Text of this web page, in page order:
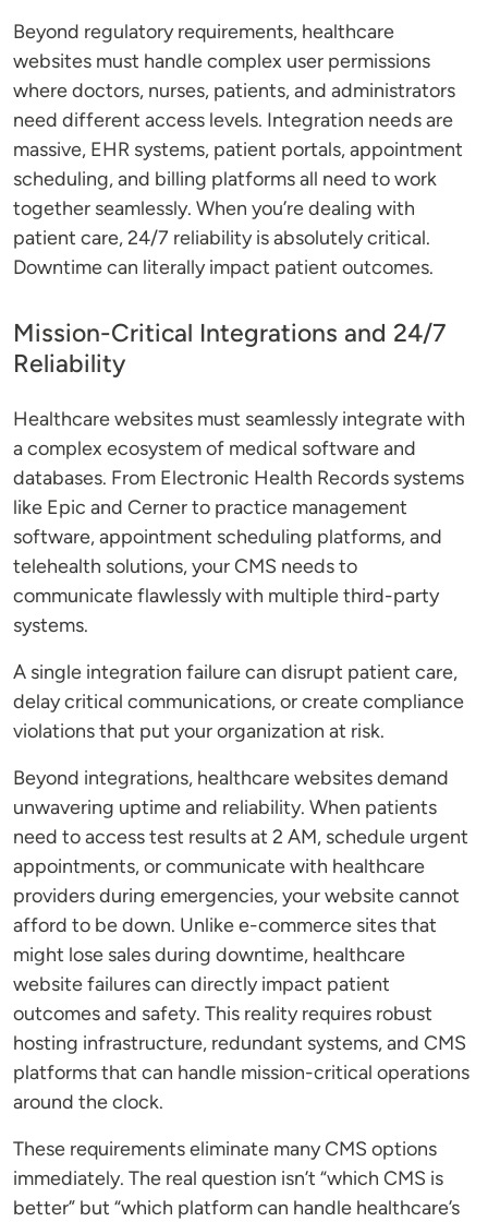
Beyond regulatory requirements, healthcare
websites must handle complex user permissions
where doctors, nurses, patients, and administrators
need different access levels. Integration needs are
massive, EHR systems, patient portals, appointment
scheduling, and billing platforms all need to work
together seamlessly. When you’re dealing with
patient care, 24/7 reliability is absolutely critical.
Downtime can literally impact patient outcomes.
Mission-Critical Integrations and 24/7
Reliability
Healthcare websites must seamlessly integrate with
a complex ecosystem of medical software and
databases. From Electronic Health Records systems
like Epic and Cerner to practice management
software, appointment scheduling platforms, and
telehealth solutions, your CMS needs to
communicate flawlessly with multiple third-party
systems.
A single integration failure can disrupt patient care,
delay critical communications, or create compliance
violations that put your organization at risk.
Beyond integrations, healthcare websites demand
unwavering uptime and reliability. When patients
need to access test results at 2 AM, schedule urgent
appointments, or communicate with healthcare
providers during emergencies, your website cannot
afford to be down. Unlike e-commerce sites that
might lose sales during downtime, healthcare
website failures can directly impact patient
outcomes and safety. This reality requires robust
hosting infrastructure, redundant systems, and CMS
platforms that can handle mission-critical operations
around the clock.
These requirements eliminate many CMS options
immediately. The real question isn’t “which CMS is
better” but “which platform can handle healthcare’s